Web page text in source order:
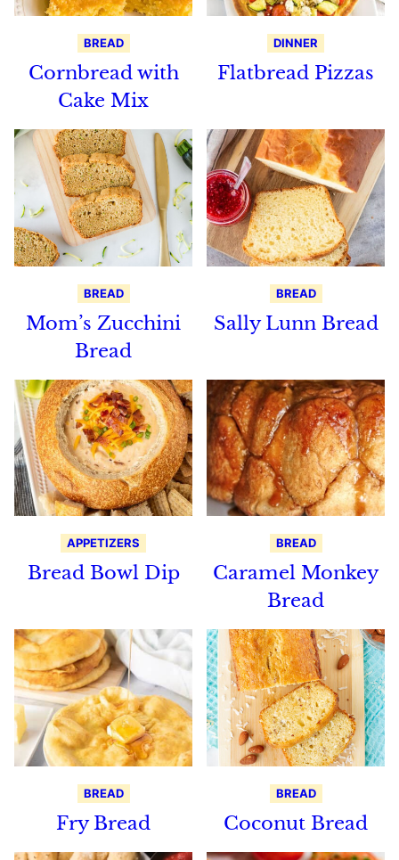
BREAD
Cornbread with
Cake Mix
DINNER
Flatbread Pizzas
BREAD
Mom’s Zucchini
Bread
BREAD
Sally Lunn Bread
APPETIZERS
Bread Bowl Dip
BREAD
Caramel Monkey
Bread
BREAD
Fry Bread
BREAD
Coconut Bread